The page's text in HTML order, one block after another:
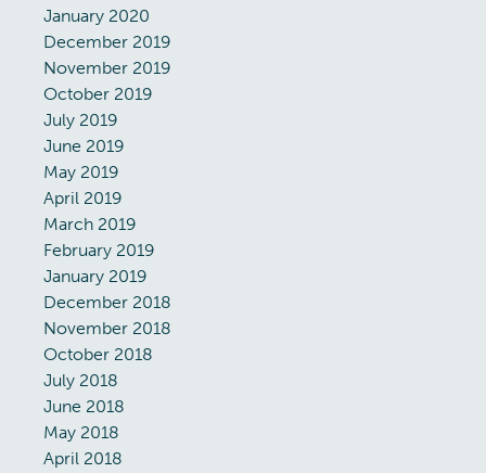
January 2020
December 2019
November 2019
October 2019
July 2019
June 2019
May 2019
April 2019
March 2019
February 2019
January 2019
December 2018
November 2018
October 2018
July 2018
June 2018
May 2018
April 2018